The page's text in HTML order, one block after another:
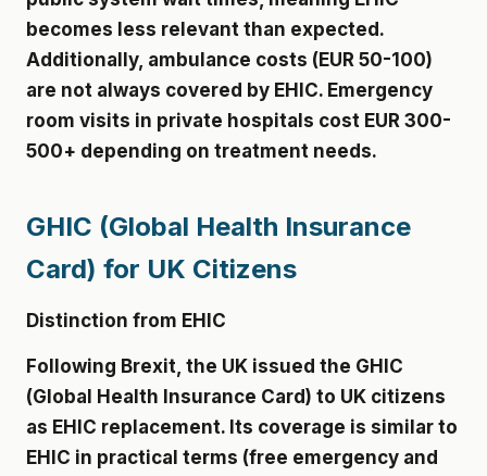
becomes less relevant than expected.
Additionally, ambulance costs (EUR 50-100)
are not always covered by EHIC. Emergency
room visits in private hospitals cost EUR 300-
500+ depending on treatment needs.
GHIC (Global Health Insurance
Card) for UK Citizens
Distinction from EHIC
Following Brexit, the UK issued the GHIC
(Global Health Insurance Card) to UK citizens
as EHIC replacement. Its coverage is similar to
EHIC in practical terms (free emergency and